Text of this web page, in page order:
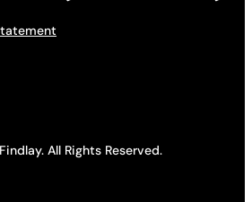
All Rights Reserved.